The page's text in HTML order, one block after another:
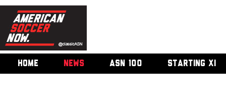
HOME NEWS ASN 100 STARTING XI